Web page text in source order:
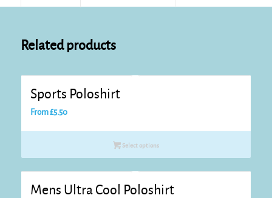
Related products
Sports Poloshirt
From£5.50
Select options
Mens Ultra Cool Poloshirt